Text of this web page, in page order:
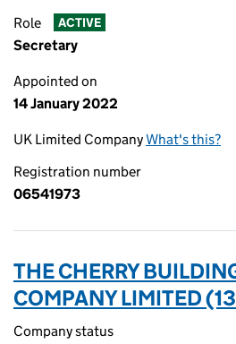
Role ACTIVE
Secretary
Appointed on
14 January 2022
UK Limited CompanyWhat's this?
Registration number
06541973
THE CHERRY
COMPANY LIMITED
Company status